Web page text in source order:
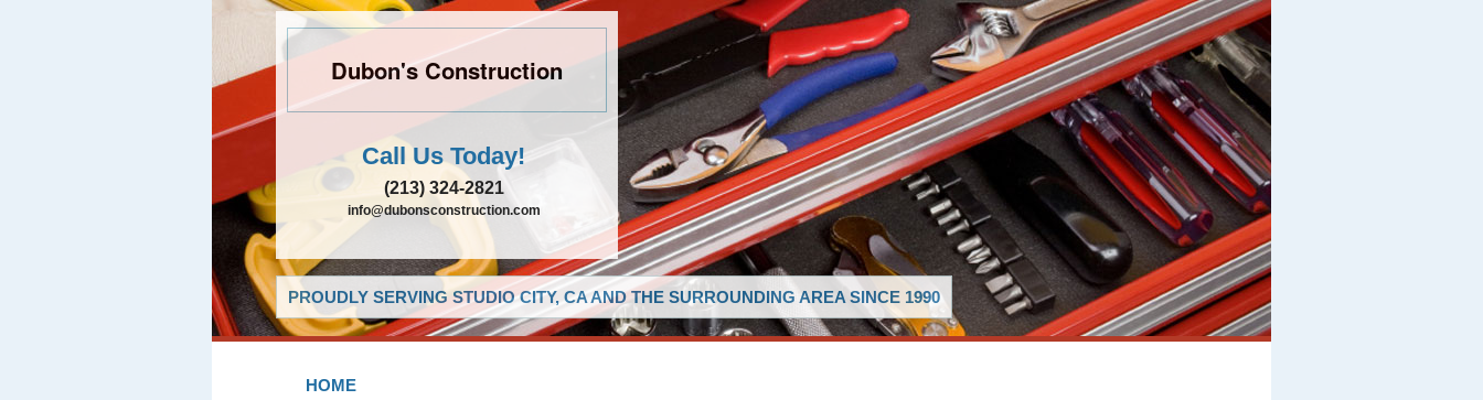
Dubon's Construction
Call Us Today!
(213) 324-2821
info@dubonsconstruction.com
PROUDLY SERVING STUDIO CITY, CA AND THE SURROUNDING AREA SINCE 1990
HOME